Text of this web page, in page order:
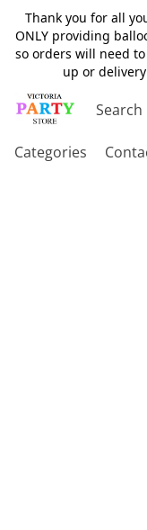
Thank you for all
ONLY providing
so orders will need
up or
Categories